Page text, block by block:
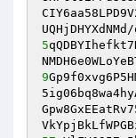
5
9